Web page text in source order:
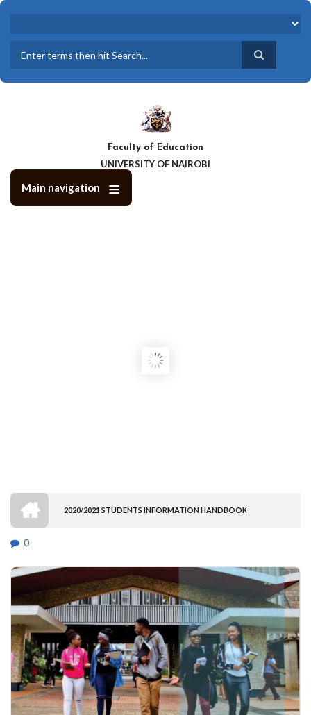
Skip
content
Faculty of Education
UNIVERSITY OF NAIROBI
Main navigation
BREADCRUMB
2020/2021 STUDENTS INFORMATION HANDBOOK
0